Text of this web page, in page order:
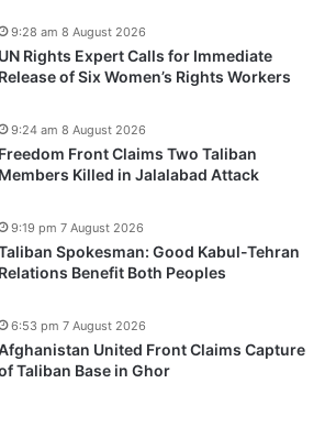
UN Rights Expert Calls for Immediate
Release of Six Women’s Rights Workers
9:28 am 8 August 2026
Freedom Front Claims Two Taliban
Members Killed in Jalalabad Attack
9:24 am 8 August 2026
Spokesman: Good Kabul-Tehran
Relations Benefit Both Peoples
9:19 pm 7 August 2026
United Front Claims Capture
Taliban Base in Ghor
6:53 pm 7 August 2026